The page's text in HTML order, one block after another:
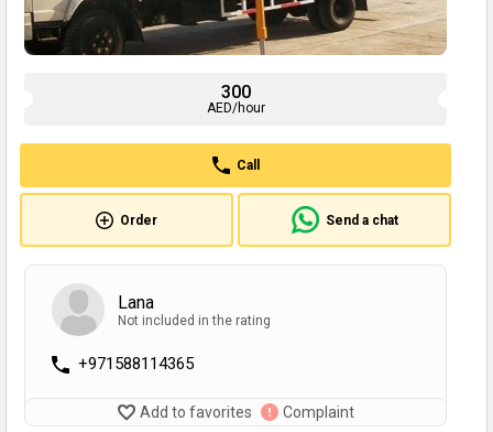
300
AED/hour
Call
Order Send a chat
Lana
Not included in the rating
+971588114365
Add to favorites Complaint